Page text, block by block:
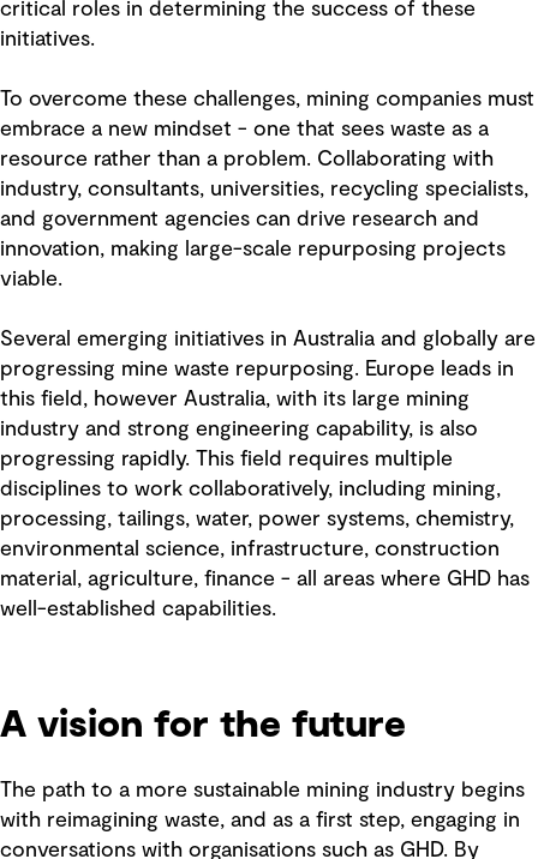
critical roles in determining the success of these
initiatives.
To overcome these challenges, mining companies must
embrace a new mindset - one that sees waste as a
resource rather than a problem. Collaborating with
industry, consultants, universities, recycling specialists,
and government agencies can drive research and
innovation, making large-scale repurposing projects
viable.
Several emerging initiatives in Australia and globally are
progressing mine waste repurposing. Europe leads in
this field, however Australia, with its large mining
industry and strong engineering capability, is also
progressing rapidly. This field requires multiple
disciplines to work collaboratively, including mining,
processing, tailings, water, power systems, chemistry,
environmental science, infrastructure, construction
material, agriculture, finance - all areas where GHD has
well-established capabilities.
A vision for the future
The path to a more sustainable mining industry begins
with reimagining waste, and as a first step, engaging in
conversations with organisations such as GHD. By